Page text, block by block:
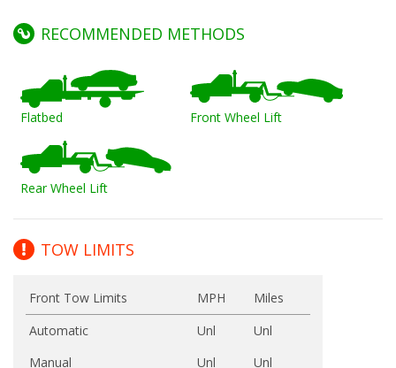
RECOMMENDED METHODS
Flatbed Front Wheel Lift
Rear Wheel Lift
TOW LIMITS
Front Tow Limits MPH
Miles
Automatic
Unl
Unl
Manual
Unl Unl